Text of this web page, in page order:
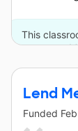
This
Lend
Funded